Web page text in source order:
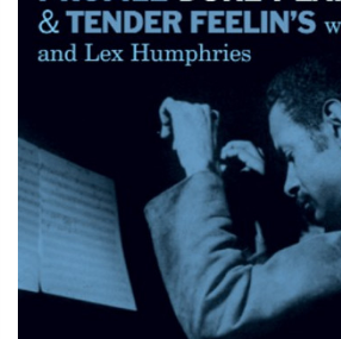
Search
Login/Register Subscribe!